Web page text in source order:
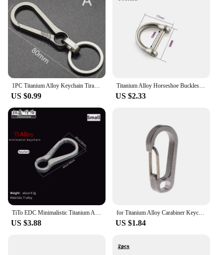
1PC Titanium Alloy Keychain Tiranium Buckle Key Ring Car Accessor Waist Hanging Chain Ring Buckles Opener EDC Outdoor Tool
US $0.99
Titanium Alloy Horseshoe Buckles Carabiner D Bow Staples Shackle Key Ring Keychain Hook Buckles Outdoor Bracelet Buckle
US $2.33
TiTo EDC Minimalistic Titanium Alloy Keychain Key Rings Carabiner Ultralight Man Car Buckle Keychains for Male Creativity Gift
US $3.88
for Titanium Alloy Carabiner Keychain Buckle Tool Outdoor Recreation Acces
US $1.84